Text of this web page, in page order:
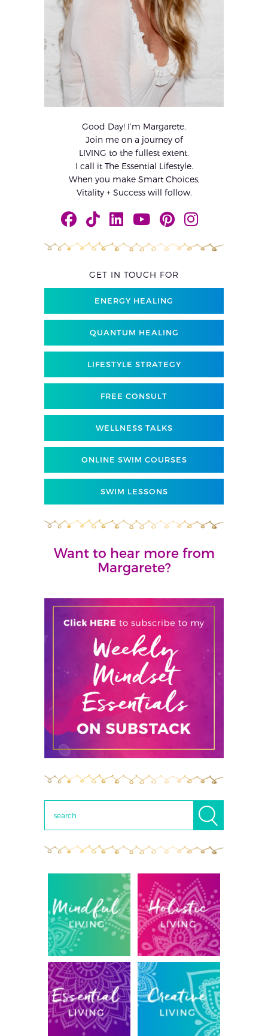
Good Day! I’m Margarete.
Join me on a journey of
LIVING to the fullest extent.
I call it The Essential Lifestyle.
When you make Smart Choices,
Vitality + Success will follow.
GET IN TOUCH FOR
ENERGY HEALING
QUANTUM HEALING
LIFESTYLE STRATEGY
FREE CONSULT
WELLNESS TALKS
ONLINE SWIM COURSES
SWIM LESSONS
Want to hear more from
Margarete?